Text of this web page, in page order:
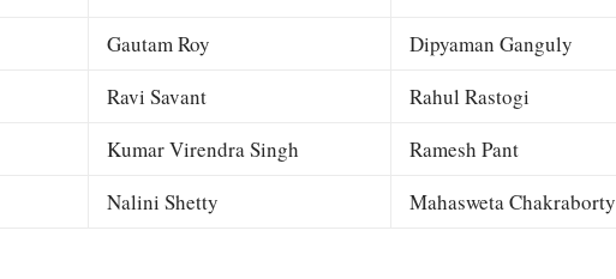
Gautam Roy
Dipyaman Ganguly
Ravi Savant
Rahul Rastogi
Kumar Virendra Singh
Ramesh Pant
Nalini Shetty Mahasweta Chakraborty